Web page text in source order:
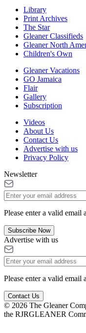
Library
Print Archives
The Star
Gleaner Classifieds
Gleaner North
Children's Own
Gleaner Vacations
GO Jamaica
Flair
Gallery
Subscription
Videos
About Us
Contact Us
Advertise with us
Privacy Policy
Newsletter
Please enter a valid email
Subscribe Now
Advertise with us
Please enter a valid email
Contact Us
© 2026 The Gleaner
the RJRGLEANER